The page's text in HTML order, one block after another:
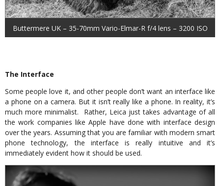
Buttermere UK – 35-70mm Vario-Elmar-R f/4 lens – 3200 ISO
The Interface
Some people love it, and other people don’t want an interface like
a phone on a camera. But it isn’t really like a phone. In reality, it’s
much more minimalist. Rather, Leica just takes advantage of all
the work companies like Apple have done with interface design
over the years. Assuming that you are familiar with modern smart
phone technology, the interface is really intuitive and it’s
immediately evident how it should be used.